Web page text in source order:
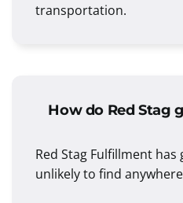
transportation.
How do Red Stag
Red Stag Fulfillment has
unlikely to find